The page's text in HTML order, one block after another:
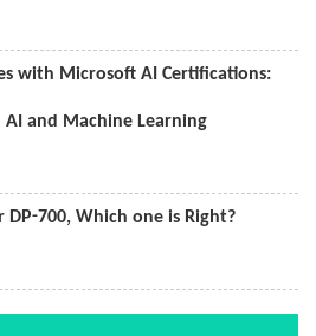
with Microsoft AI Certifications:
and Machine Learning
DP-700, Which one is Right?